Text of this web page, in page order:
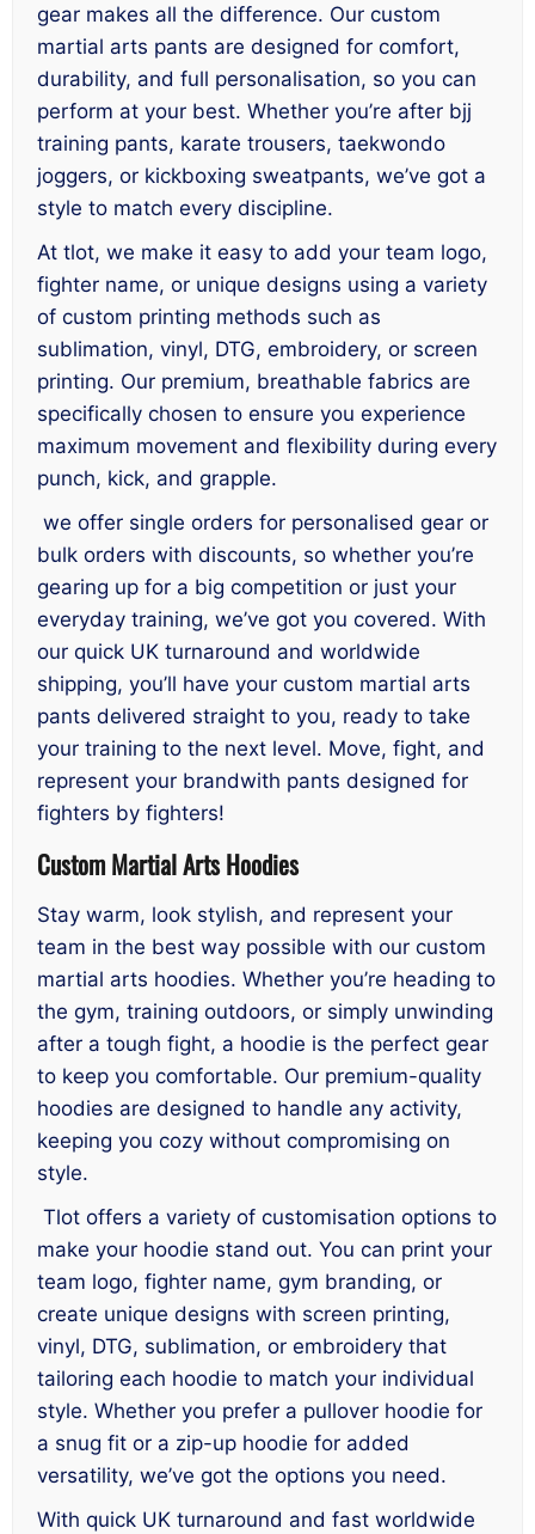
gear makes all the difference. Our custom
martial arts pants are designed for comfort,
durability, and full personalisation, so you can
perform at your best. Whether you’re after bjj
training pants, karate trousers, taekwondo
joggers, or kickboxing sweatpants, we’ve got a
style to match every discipline.
At tlot, we make it easy to add your team logo,
fighter name, or unique designs using a variety
of custom printing methods such as
sublimation, vinyl, DTG, embroidery, or screen
printing. Our premium, breathable fabrics are
specifically chosen to ensure you experience
maximum movement and flexibility during every
punch, kick, and grapple.
we offer single orders for personalised gear or
bulk orders with discounts, so whether you’re
gearing up for a big competition or just your
everyday training, we’ve got you covered. With
our quick UK turnaround and worldwide
shipping, you’ll have your custom martial arts
pants delivered straight to you, ready to take
your training to the next level. Move, fight, and
represent your brandwith pants designed for
fighters by fighters!
Custom Martial Arts Hoodies
Stay warm, look stylish, and represent your
team in the best way possible with our custom
martial arts hoodies. Whether you’re heading to
the gym, training outdoors, or simply unwinding
after a tough fight, a hoodie is the perfect gear
to keep you comfortable. Our premium-quality
hoodies are designed to handle any activity,
keeping you cozy without compromising on
style.
Tlot offers a variety of customisation options to
make your hoodie stand out. You can print your
team logo, fighter name, gym branding, or
create unique designs with screen printing,
vinyl, DTG, sublimation, or embroidery that
tailoring each hoodie to match your individual
style. Whether you prefer a pullover hoodie for
a snug fit or a zip-up hoodie for added
versatility, we’ve got the options you need.
With quick UK turnaround and fast worldwide